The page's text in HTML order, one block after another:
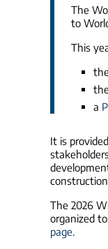
The
to
This
a
It is
The 2026
organized
page.